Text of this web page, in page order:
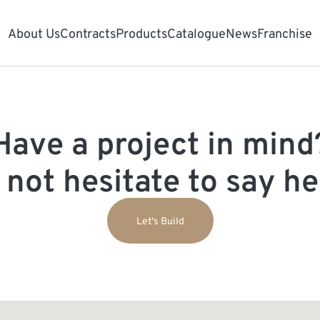
About UsContractsProductsCatalogueNewsFranchise
a project in
hesitate to say
Let's Build